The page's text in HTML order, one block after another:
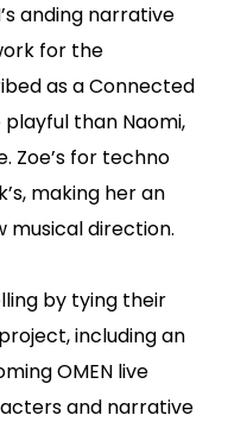
anding narrative
for the
as a Connected
than Naomi,
Zoe’s for techno
making her an
musical direction.
by tying their
including an
OMEN live
and narrative